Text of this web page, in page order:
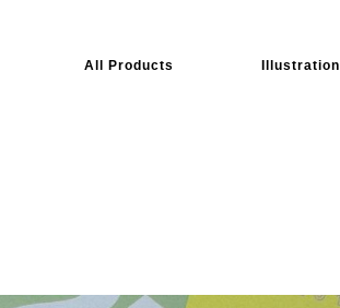
All Products Illustration